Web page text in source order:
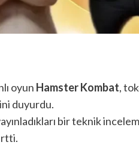
oyun Hamster Kombat,
duyurdu.
bir teknik